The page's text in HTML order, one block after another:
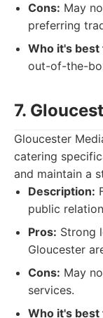
Cons: May
preferring
Who it's best
out-of-the-
7.
Gloucester
catering
and maintain a
Description:
public
Pros: Strong
Gloucester
Cons: May
services.
Who it's best